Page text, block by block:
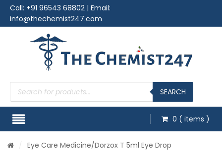
Call: +91 96543 68802 | Email:
info@thechemist247.com
Products
search SEARCH
0 ( items )
Eye Care Medicine/Dorzox T 5ml Eye Drop